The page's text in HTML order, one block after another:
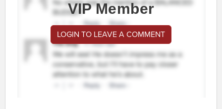
VIP Member
LOGIN TO LEAVE A COMMENT